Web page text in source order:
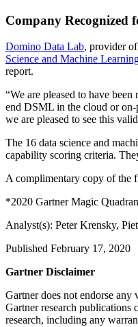
Company Recognized
Domino Data Lab, provider
Science and Machine
report.
“We are pleased to have
end DSML in the cloud or on-
we are pleased to see this
The 16 data science and
capability scoring criteria.
A complimentary copy of the
*2020 Gartner Magic
Analyst(s): Peter Krensky,
Published February 17, 2020
Gartner Disclaimer
Gartner does not endorse any
Gartner research publications
research, including any